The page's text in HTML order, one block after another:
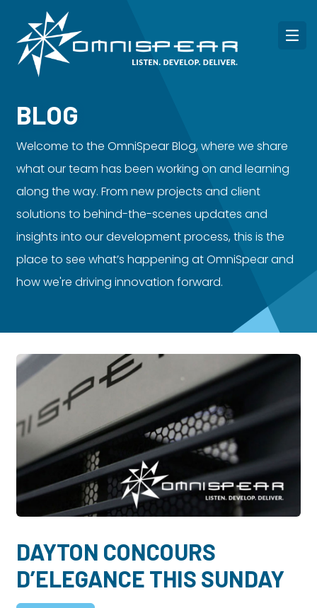
Dayton: Columbus:
Cincinnati:
(513) 834-8654
BLOG
Welcome to the OmniSpear Blog, where we share
what our team has been working on and learning
along the way. From new projects and client
solutions to behind-the-scenes updates and
insights into our development process, this is the
place to see what’s happening at OmniSpear and
how we're driving innovation forward.
DAYTON CONCOURS
D’ELEGANCE THIS SUNDAY